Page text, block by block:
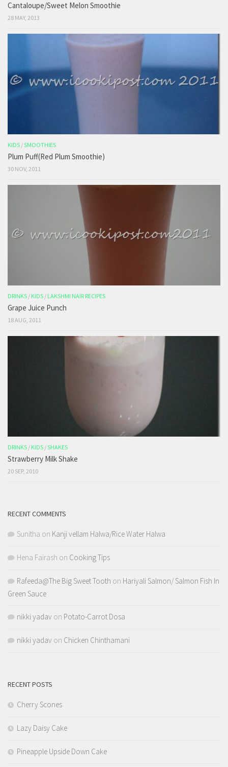
Cantaloupe/Sweet Melon Smoothie
28 MAY, 2013
KIDS /SMOOTHIES
Plum Puff(Red Plum Smoothie)
30 NOV, 2011
DRINKS / KIDS / LAKSHMI NAIR RECIPES
Grape Juice Punch
18 AUG, 2011
DRINKS / KIDS /SHAKES
Strawberry Milk Shake
20 SEP, 2010
RECENT COMMENTS
Sunitha on Kanji vellam Halwa/Rice Water Halwa
Hena Fairash on Cooking Tips
Rafeeda@The Big Sweet Tooth on Hariyali Salmon/ Salmon Fish In
Green Sauce
nikki yadav on Potato-Carrot Dosa
nikki yadav on Chicken Chinthamani
RECENT POSTS
Cherry Scones
Lazy Daisy Cake
Pineapple Upside Down Cake